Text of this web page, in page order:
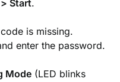
Start.
is missing.
enter the password.
Mode (LED blinks